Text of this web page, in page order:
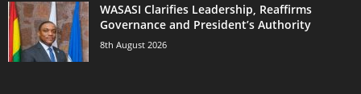
WASASI Clarifies Leadership, Reaffirms
Governance and President’s Authority
8th August 2026